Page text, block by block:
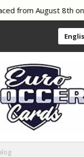
from August 8th